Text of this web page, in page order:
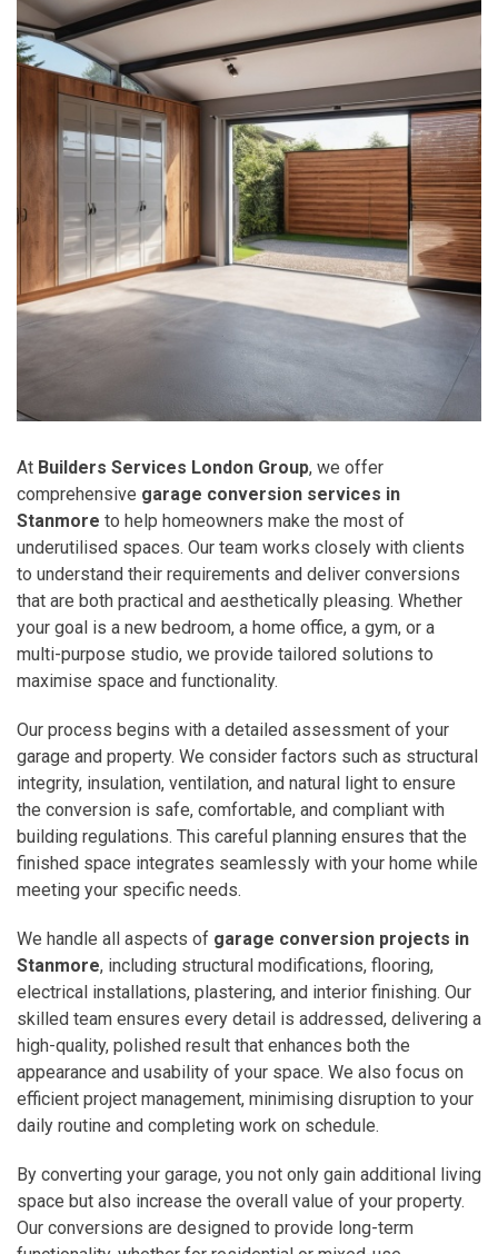
At Builders Services London Group, we offer
comprehensive garage conversion services in
Stanmore to help homeowners make the most of
underutilised spaces. Our team works closely with clients
to understand their requirements and deliver conversions
that are both practical and aesthetically pleasing. Whether
your goal is a new bedroom, a home office, a gym, or a
multi-purpose studio, we provide tailored solutions to
maximise space and functionality.
Our process begins with a detailed assessment of your
garage and property. We consider factors such as structural
integrity, insulation, ventilation, and natural light to ensure
the conversion is safe, comfortable, and compliant with
building regulations. This careful planning ensures that the
finished space integrates seamlessly with your home while
meeting your specific needs.
We handle all aspects of garage conversion projects in
Stanmore, including structural modifications, flooring,
electrical installations, plastering, and interior finishing. Our
skilled team ensures every detail is addressed, delivering a
high-quality, polished result that enhances both the
appearance and usability of your space. We also focus on
efficient project management, minimising disruption to your
daily routine and completing work on schedule.
By converting your garage, you not only gain additional living
space but also increase the overall value of your property.
Our conversions are designed to provide long-term